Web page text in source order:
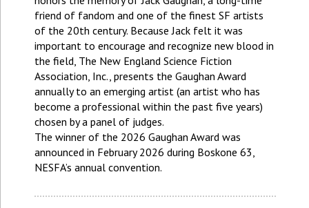
friend of fandom and one of the finest SF artists
of the 20th century. Because Jack felt it was
important to encourage and recognize new blood in
the field, The New England Science Fiction
Association, Inc., presents the Gaughan Award
annually to an emerging artist (an artist who has
become a professional within the past five years)
chosen by a panel of judges.
The winner of the 2026 Gaughan Award was
announced in February 2026 during Boskone 63,
NESFA’s annual convention.